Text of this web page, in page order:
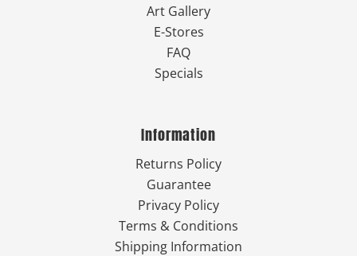
Art Gallery
E-Stores
FAQ
Specials
Information
Returns Policy
Guarantee
Privacy Policy
Terms & Conditions
Shipping Information